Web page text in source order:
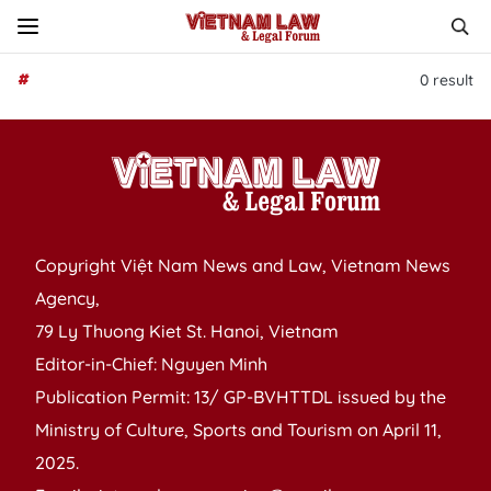
# 0 result
Copyright Việt Nam News and Law, Vietnam News
Agency,
79 Ly Thuong Kiet St. Hanoi, Vietnam
Editor-in-Chief: Nguyen Minh
Publication Permit: 13/ GP-BVHTTDL issued by the
Ministry of Culture, Sports and Tourism on April 11,
2025.